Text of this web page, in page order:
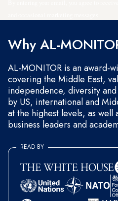
Why AL-
AL-MONITOR is an award-
covering the Middle East,
independence, diversity
by US, international and
at the highest levels, as
business leaders and
READ BY